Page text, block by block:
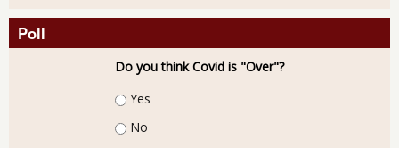
Poll
Do you think Covid is "Over"?
Choices
Yes
No